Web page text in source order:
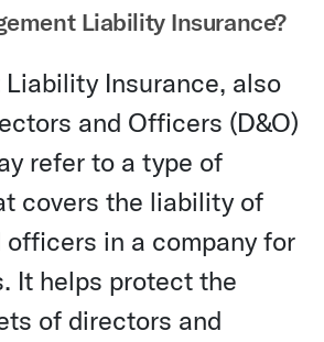
Liability Insurance?
Liability Insurance, also
and Officers (D&O)
refer to a type of
covers the liability of
in a company for
It helps protect the
of directors and